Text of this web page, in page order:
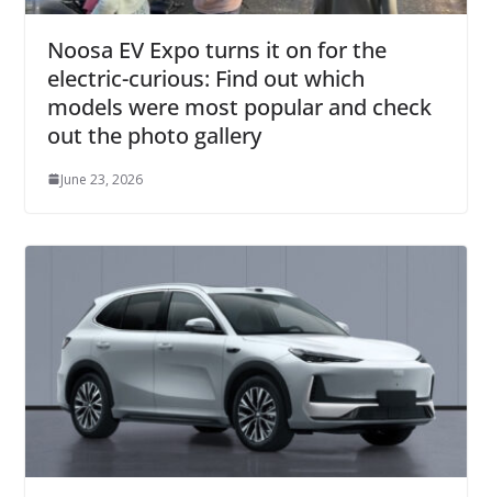
Noosa EV Expo turns it on for the
electric-curious: Find out which
models were most popular and check
out the photo gallery
June 23, 2026